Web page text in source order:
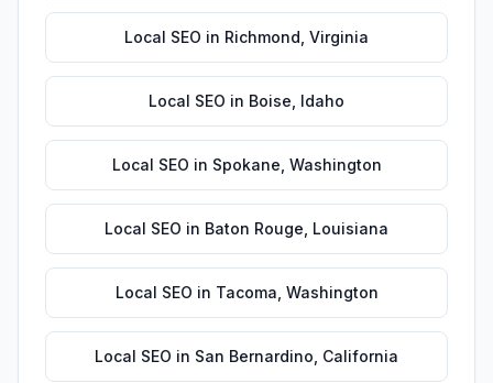
Local SEO in Richmond Virginia
Local SEO in Boise Idaho
Local SEO in Spokane Washington
Local SEO in Baton Rouge Louisiana
Local SEO in Tacoma Washington
Local SEO in San Bernardino California